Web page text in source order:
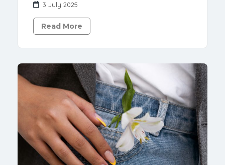
3 July 2025
Read More